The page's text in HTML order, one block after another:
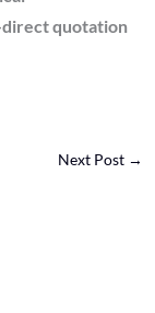
quotation
Next Post →